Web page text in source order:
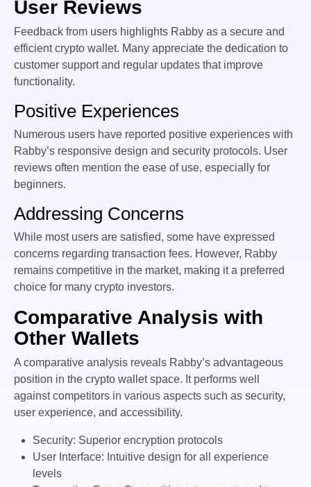
User Reviews
Feedback from users highlights Rabby as a secure and
efficient crypto wallet. Many appreciate the dedication to
customer support and regular updates that improve
functionality.
Positive Experiences
Numerous users have reported positive experiences with
Rabby’s responsive design and security protocols. User
reviews often mention the ease of use, especially for
beginners.
Addressing Concerns
While most users are satisfied, some have expressed
concerns regarding transaction fees. However, Rabby
remains competitive in the market, making it a preferred
choice for many crypto investors.
Comparative Analysis with
Other Wallets
A comparative analysis reveals Rabby’s advantageous
position in the crypto wallet space. It performs well
against competitors in various aspects such as security,
user experience, and accessibility.
Security: Superior encryption protocols
User Interface: Intuitive design for all experience
levels